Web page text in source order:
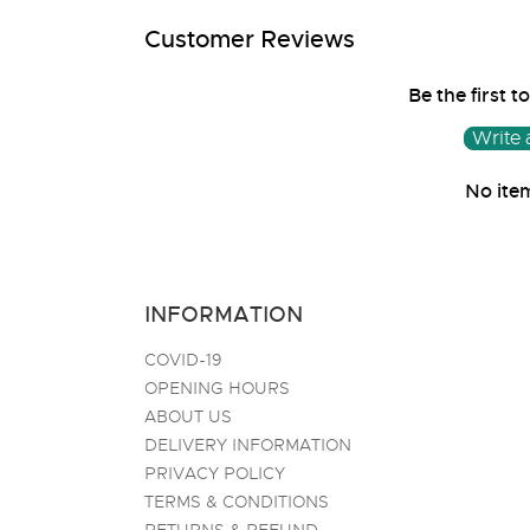
inCustomer Reviews
Be the first
Write
No
INFORMATION
COVID-19
OPENING HOURS
ABOUT US
DELIVERY INFORMATION
PRIVACY POLICY
TERMS & CONDITIONS